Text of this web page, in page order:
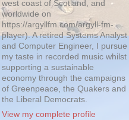
west coast of Scotland, and
worldwide on
https://argyllfm.com/argyll-fm-
player). A retired Systems Analyst
and Computer Engineer, I pursue
my taste in recorded music whilst
supporting a sustainable
economy through the campaigns
of Greenpeace, the Quakers and
the Liberal Democrats.
View my complete profile